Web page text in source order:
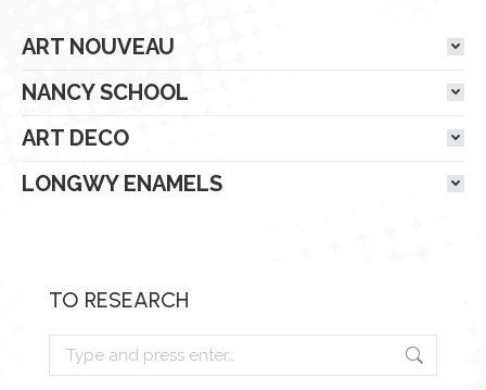
ART NOUVEAU
NANCY SCHOOL
ART DECO
LONGWY ENAMELS
TO RESEARCH